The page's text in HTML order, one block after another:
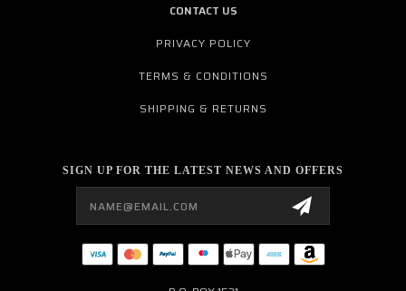
CONTACT US
PRIVACY POLICY
TERMS & CONDITIONS
SHIPPING & RETURNS
SIGN UP FOR THE LATEST NEWS AND OFFERS